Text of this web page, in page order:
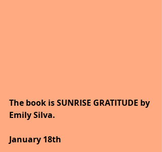
The book is SUNRISE GRATITUDE by
Emily Silva.
January 18th